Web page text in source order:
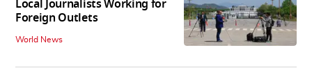
Local Journalists Working for
Foreign Outlets
World News